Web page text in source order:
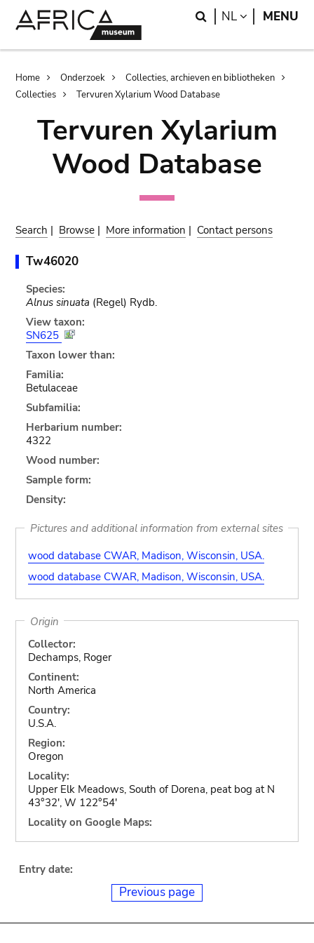
Search
NL LANGUAGE
MENU
Breadcrumb
Home Onderzoek
Collecties, archieven en bibliotheken
Collecties
Tervuren Xylarium Wood Database
Tervuren Xylarium
Wood Database
Search | Browse | More information | Contact persons
Tw46020
Species:
Alnus sinuata (Regel) Rydb.
View taxon:
SN625
Taxon lower than:
Familia:
Betulaceae
Subfamilia:
Herbarium number:
4322
Wood number:
Sample form:
Density:
Pictures and additional information from external sites
wood database CWAR, Madison, Wisconsin, USA.
wood database CWAR, Madison, Wisconsin, USA.
Origin
Collector:
Dechamps, Roger
Continent:
North America
Country:
U.S.A.
Region:
Oregon
Locality:
Upper Elk Meadows, South of Dorena, peat bog at N
43°32', W 122°54'
Locality on Google Maps:
Entry date:
Previous page